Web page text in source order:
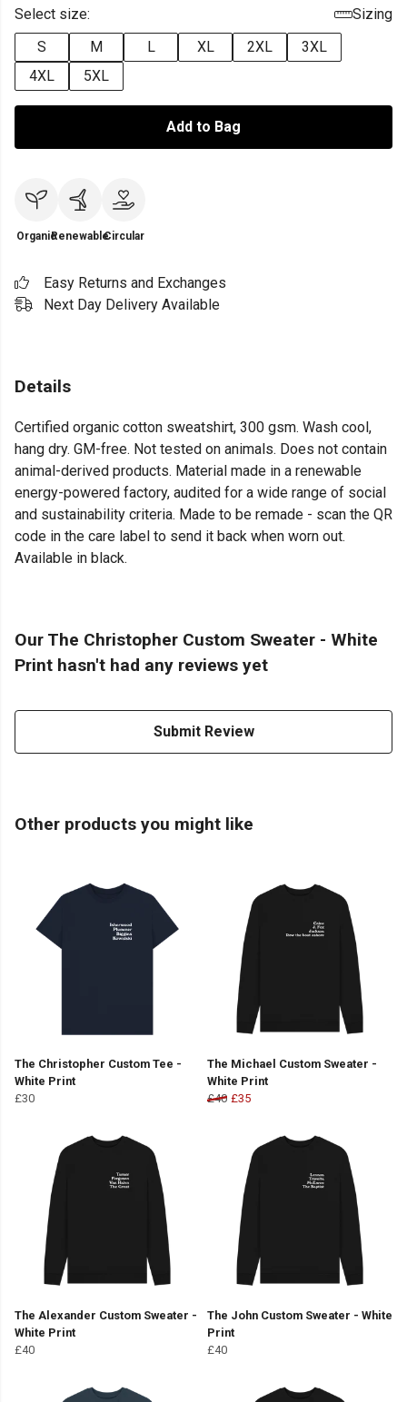
Select size:
Sizing
S
M L XL 2XL
3XL
4XL
5XL
Add to Bag
OrganicRenewableCircular
Easy Returns and Exchanges
Next Day Delivery Available
Details
Certified organic cotton sweatshirt, 300 gsm. Wash cool,
hang dry. GM-free. Not tested on animals. Does not contain
animal-derived products. Material made in a renewable
energy-powered factory, audited for a wide range of social
and sustainability criteria. Made to be remade - scan the QR
code in the care label to send it back when worn out.
Available in black.
Our The Christopher Custom Sweater - White
Print hasn't had any reviews yet
Submit Review
Other products you might like
The Christopher Custom Tee -
White Print
£30
The Michael Custom Sweater -
White Print
£40 £35
The Alexander Custom Sweater -
White Print
£40
The John Custom Sweater - White
Print
£40